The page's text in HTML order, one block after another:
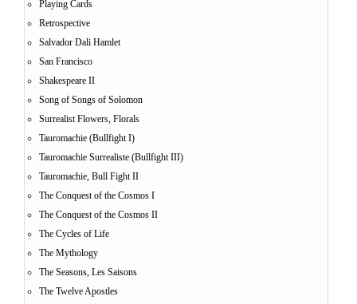
Playing Cards
Retrospective
Salvador Dali Hamlet
San Francisco
Shakespeare II
Song of Songs of Solomon
Surrealist Flowers, Florals
Tauromachie (Bullfight I)
Tauromachie Surrealiste (Bullfight III)
Tauromachie, Bull Fight II
The Conquest of the Cosmos I
The Conquest of the Cosmos II
The Cycles of Life
The Mythology
The Seasons, Les Saisons
The Twelve Apostles